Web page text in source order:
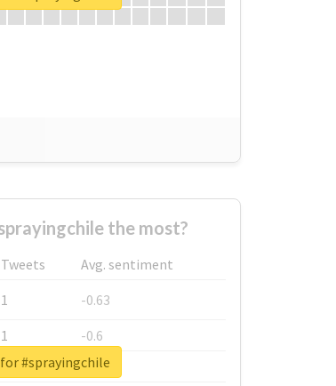
the most?
Tweets
Avg. sentiment
1
-0.63
1
-0.6
1
-0.53
#sprayingchile